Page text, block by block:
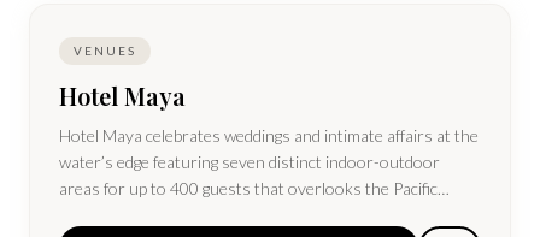
VENUES
Hotel Maya
Hotel Maya celebrates weddings and intimate affairs at the
water’s edge featuring seven distinct indoor-outdoor
areas for up to 400 guests that overlooks the Pacific